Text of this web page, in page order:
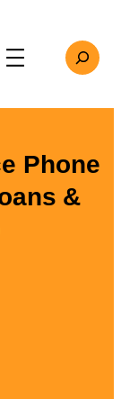
Search
Phone
&